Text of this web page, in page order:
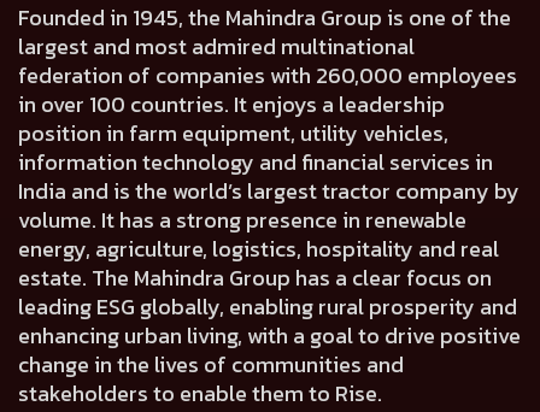
Founded in 1945, the Mahindra Group is one of the
largest and most admired multinational
federation of companies with 260,000 employees
in over 100 countries. It enjoys a leadership
position in farm equipment, utility vehicles,
information technology and financial services in
India and is the world’s largest tractor company by
volume. It has a strong presence in renewable
energy, agriculture, logistics, hospitality and real
estate. The Mahindra Group has a clear focus on
leading ESG globally, enabling rural prosperity and
enhancing urban living, with a goal to drive positive
change in the lives of communities and
stakeholders to enable them to Rise.